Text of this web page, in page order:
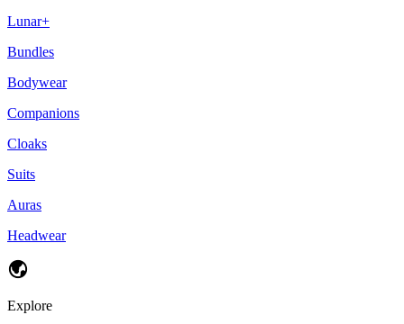
Lunar+
Bundles
Bodywear
Companions
Cloaks
Suits
Auras
Headwear
Explore